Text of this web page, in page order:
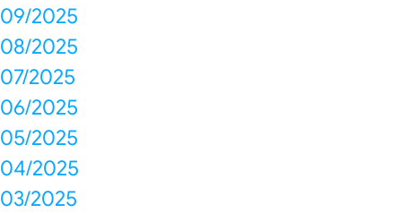
09/2025
08/2025
07/2025
06/2025
05/2025
04/2025
03/2025